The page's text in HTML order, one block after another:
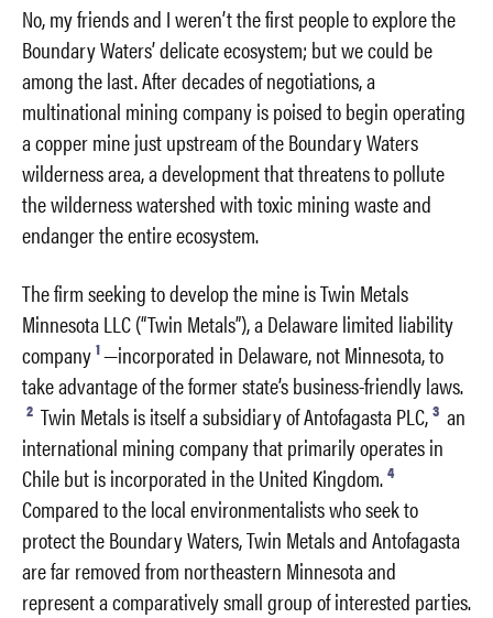
No, my friends and I weren’t the first people to explore the
Boundary Waters’ delicate ecosystem; but we could be
among the last. After decades of negotiations, a
multinational mining company is poised to begin operating
a copper mine just upstream of the Boundary Waters
wilderness area, a development that threatens to pollute
the wilderness watershed with toxic mining waste and
endanger the entire ecosystem.
The firm seeking to develop the mine is Twin Metals
Minnesota LLC (“Twin Metals”), a Delaware limited liability
company 1—incorporated in Delaware, not Minnesota, to
take advantage of the former state’s business-friendly laws.
2 Twin Metals is itself a subsidiary of Antofagasta PLC, 3 an
international mining company that primarily operates in
Chile but is incorporated in the United Kingdom. 4
Compared to the local environmentalists who seek to
protect the Boundary Waters, Twin Metals and Antofagasta
are far removed from northeastern Minnesota and
represent a comparatively small group of interested parties.